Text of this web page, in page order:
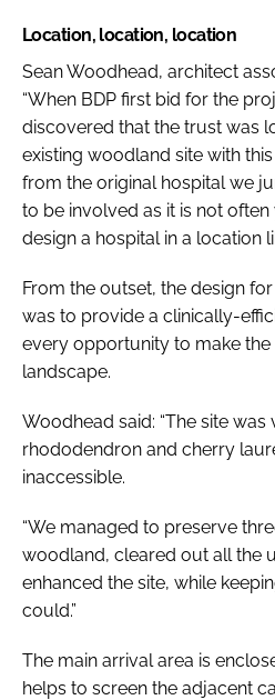
Location, location, location
Sean Woodhead, architect
“When BDP first bid for the
discovered that the trust was
existing woodland site with
from the original hospital we
to be involved as it is not
design a hospital in a location
From the outset, the design
was to provide a clinically-
every opportunity to make
landscape.
Woodhead said: “The site
rhododendron and cherry
inaccessible.
“We managed to preserve
woodland, cleared out all the
enhanced the site, while
could.”
The main arrival area is
helps to screen the adjacent